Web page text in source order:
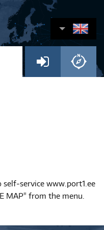
self-service www.port1.ee
MAP" from the menu.